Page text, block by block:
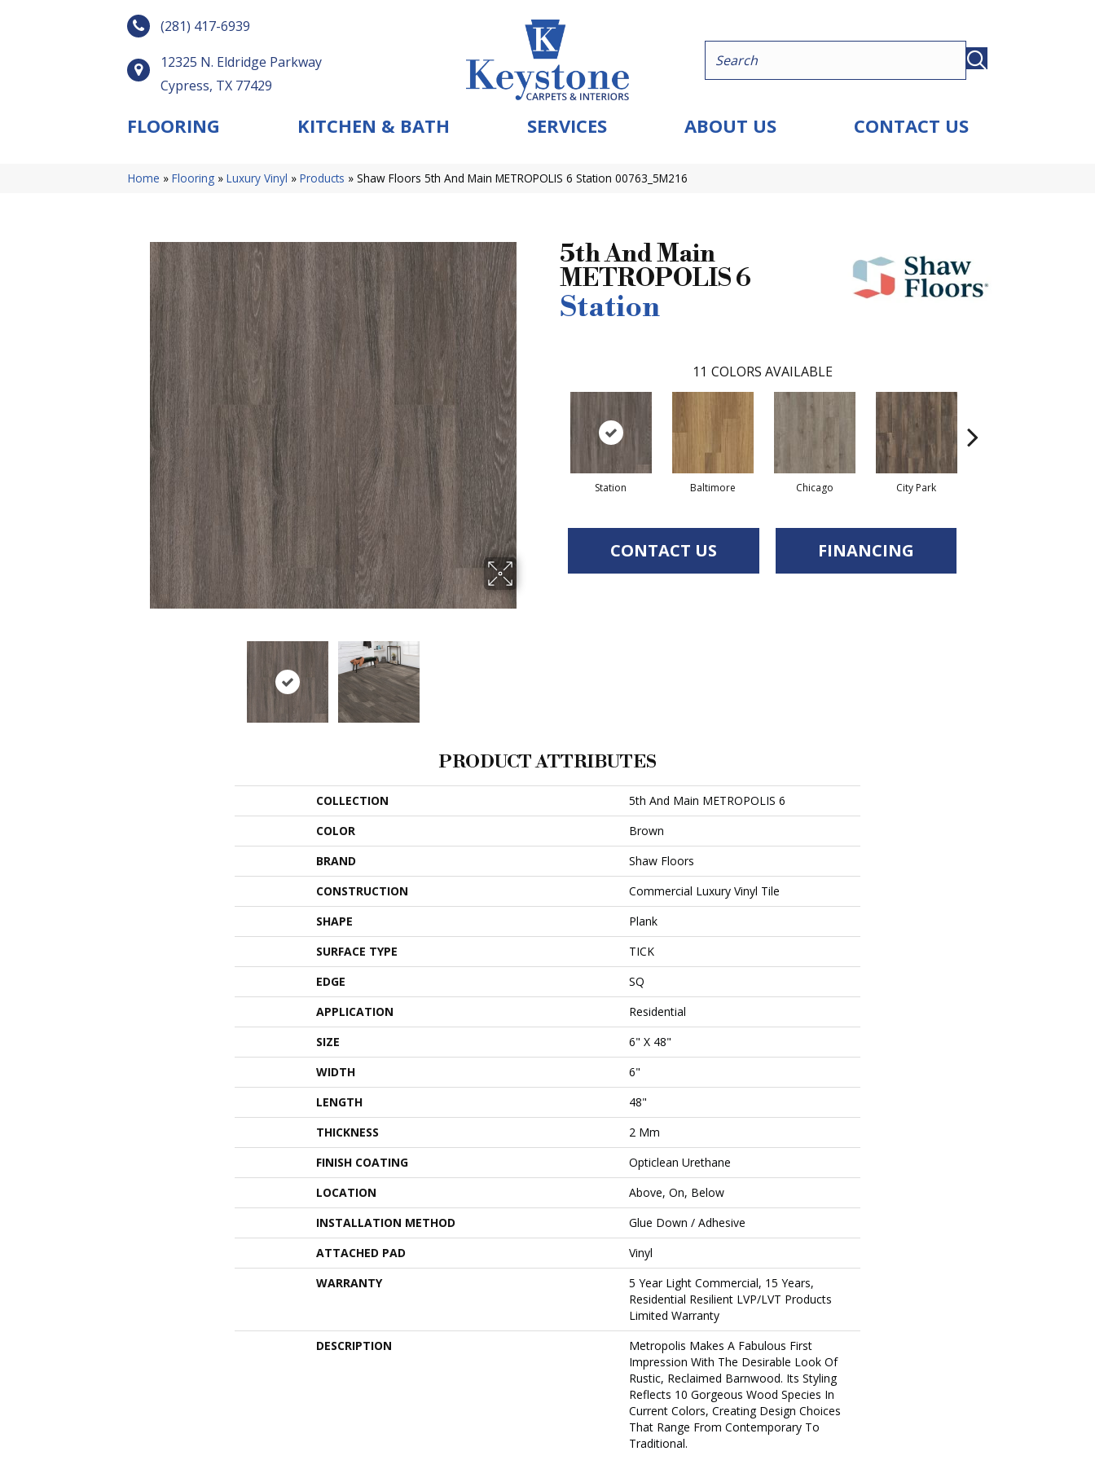
(281) 417-6939
12325 N. Eldridge Parkway
Cypress, TX 77429
FLOORING KITCHEN & BATH SERVICES ABOUT US CONTACT US
Home » Flooring » Luxury Vinyl » Products » Shaw Floors 5th And Main METROPOLIS 6 Station 00763_5M216
5th And Main
METROPOLIS 6
Station
11 COLORS AVAILABLE
Station Baltimore Chicago City Park
CONTACT US FINANCING
PRODUCT ATTRIBUTES
COLLECTION
5th And Main METROPOLIS 6
COLOR
Brown
BRAND
Shaw Floors
CONSTRUCTION
Commercial Luxury Vinyl Tile
SHAPE
Plank
SURFACE TYPE
TICK
EDGE
SQ
APPLICATION
Residential
SIZE
6" X 48"
WIDTH
6"
LENGTH
48"
THICKNESS
2 Mm
FINISH COATING
Opticlean Urethane
LOCATION
Above, On, Below
INSTALLATION METHOD
Glue Down / Adhesive
ATTACHED PAD
Vinyl
WARRANTY
5 Year Light Commercial, 15 Years,
Residential Resilient LVP/LVT Products
Limited Warranty
DESCRIPTION
Metropolis Makes A Fabulous First
Impression With The Desirable Look Of
Rustic, Reclaimed Barnwood. Its Styling
Reflects 10 Gorgeous Wood Species In
Current Colors, Creating Design Choices
That Range From Contemporary To
Traditional.